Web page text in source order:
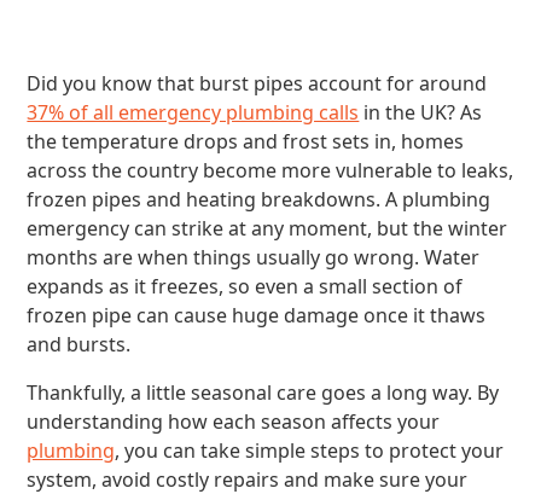
Breakdowns
Emergencies
Did you know that burst pipes account for around
37% of all emergency plumbing calls in the UK? As
the temperature drops and frost sets in, homes
across the country become more vulnerable to leaks,
frozen pipes and heating breakdowns. A plumbing
emergency can strike at any moment, but the winter
months are when things usually go wrong. Water
expands as it freezes, so even a small section of
frozen pipe can cause huge damage once it thaws
and bursts.
Thankfully, a little seasonal care goes a long way. By
understanding how each season affects your
plumbing, you can take simple steps to protect your
system, avoid costly repairs and make sure your